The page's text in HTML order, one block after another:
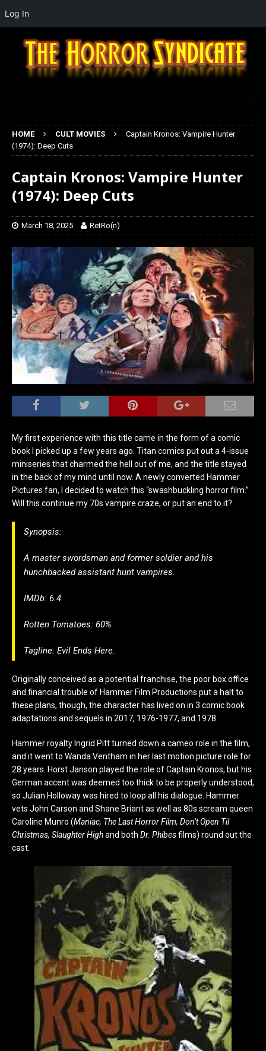
HOME CULT MOVIES
Captain Kronos: Vampire Hunter
(1974): Deep Cuts
Captain Kronos: Vampire Hunter
(1974): Deep Cuts
March 18, 2025 RetRo(n)
My first experience with this title came in the form of a comic
book I picked up a few years ago. Titan comics put out a 4-issue
miniseries that charmed the hell out of me, and the title stayed
in the back of my mind until now. A newly converted Hammer
Pictures fan, I decided to watch this “swashbuckling horror film.”
Will this continue my 70s vampire craze, or put an end to it?
Synopsis:
A master swordsman and former soldier and his
hunchbacked assistant hunt vampires.
IMDb: 6.4
Rotten Tomatoes: 60%
Tagline: Evil Ends Here.
Originally conceived as a potential franchise, the poor box office
and financial trouble of Hammer Film Productions put a halt to
these plans, though, the character has lived on in 3 comic book
adaptations and sequels in 2017, 1976-1977, and 1978.
Hammer royalty Ingrid Pitt turned down a cameo role in the film,
and it went to Wanda Ventham in her last motion picture role for
28 years. Horst Janson played the role of Captain Kronos, but his
German accent was deemed too thick to be properly understood,
so Julian Holloway was hired to loop all his dialogue. Hammer
vets John Carson and Shane Briant as well as 80s scream queen
Caroline Munro (Maniac, The Last Horror Film, Don’t Open Til
Christmas, Slaughter Highand both Dr. Phibesfilms) round out the
cast.
Log In